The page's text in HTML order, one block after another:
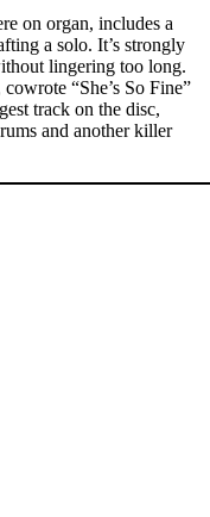
on organ, includes a
a solo. It’s strongly
lingering too long.
“She’s So Fine”
track on the disc,
and another killer